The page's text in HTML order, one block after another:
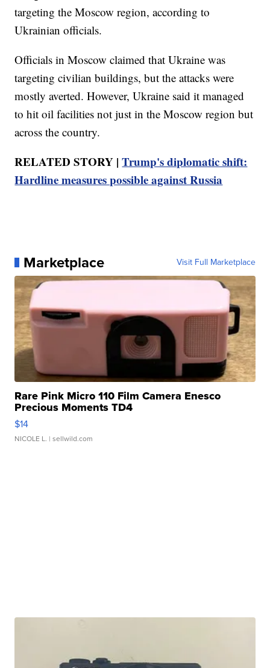
targeting the Moscow region, according to
Ukrainian officials.
Officials in Moscow claimed that Ukraine was
targeting civilian buildings, but the attacks were
mostly averted. However, Ukraine said it managed
to hit oil facilities not just in the Moscow region but
across the country.
RELATED STORY |Trump's diplomatic shift:
Hardline measures possible against Russia
Marketplace Visit Full Marketplace
Rare Pink Micro 110 Film Camera Enesco
Precious Moments TD4
$14
NICOLE L. | sellwild.com